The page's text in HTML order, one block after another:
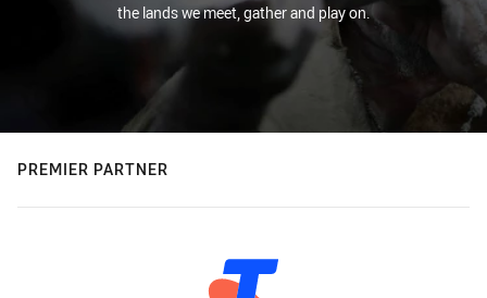
the lands we meet, gather and play on.
PREMIER PARTNER